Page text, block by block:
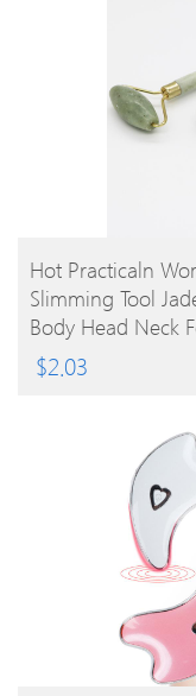
BUY PRODUCT
Hot Practicaln
Slimming Tool
Body Head Neck
$2.03